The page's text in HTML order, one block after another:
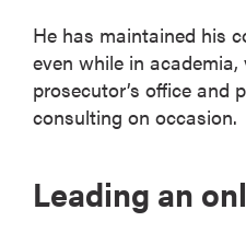
He has maintained his
even while in
prosecutor’s office and
consulting on occasion.
Leading an